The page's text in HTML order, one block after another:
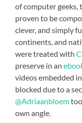
of computer geeks,
proven to be
clever, and simply
continents, and
were treated with
preserve in an
videos embedded
blocked due to a
@Adriaanbloem
own angle.